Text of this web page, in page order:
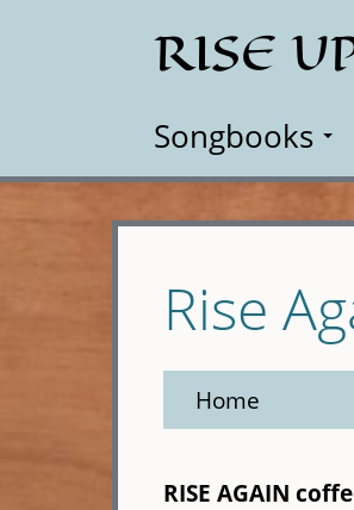
RISE
Songbooks
Rise
Home
RISE AGAIN